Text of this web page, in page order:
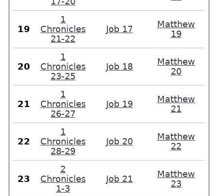
19
1
Chronicles
21-22
Job 17
Matthew
19
20
1
Chronicles
23-25
Job 18
Matthew
20
21
1
Chronicles
26-27
Job 19
Matthew
21
22
1
Chronicles
28-29
Job 20
Matthew
22
23
2
Chronicles
1-3
Job 21
Matthew
23